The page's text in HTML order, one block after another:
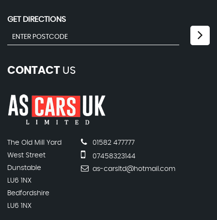
GET DIRECTIONS
CONTACT US
The Old Mill Yard
West Street
Dunstable
LU6 1NX
Bedfordshire
LU6 1NX
01582 477777
07458323144
as-carsltd@hotmail.com